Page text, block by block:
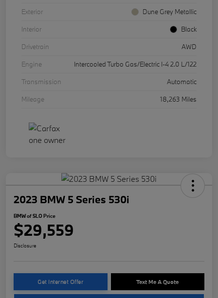
Exterior
Dune Grey Metallic
Interior
Black
Drivetrain
AWD
Engine
Intercooled Turbo Gas/Electric I-4 2.0 L/122
Transmission
Automatic
Mileage
18,263 Miles
2023 BMW 5 Series 530i
BMW of SLO Price
$29,559
Disclosure
Get Internet Offer Text Me A Quote